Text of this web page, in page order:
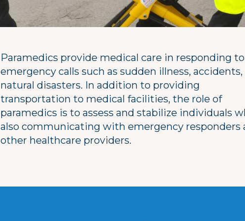
Paramedics provide medical care in responding to
emergency calls such as sudden illness, accidents,
natural disasters. In addition to providing
transportation to medical facilities, the role of
paramedics is to assess and stabilize individuals
also communicating with emergency responders
other healthcare providers.